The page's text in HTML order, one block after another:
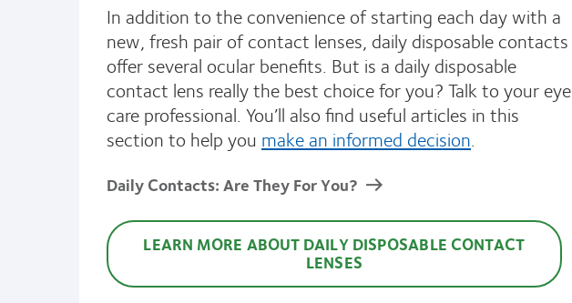
In addition to the convenience of starting each day with a
new, fresh pair of contact lenses, daily disposable contacts
offer several ocular benefits. But is a daily disposable
contact lens really the best choice for you? Talk to your eye
care professional. You’ll also find useful articles in this
section to help you make an informed decision.
Daily Contacts: Are They For You?
LEARN MORE ABOUT DAILY DISPOSABLE CONTACT
LENSES